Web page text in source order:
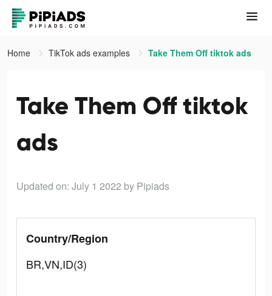
Home TikTok ads examples Take Them Off tiktok ads
Take Them Off tiktok
ads
Updated on: July 1 2022 by Pipiads
Country/Region
BR,VN,ID(3)